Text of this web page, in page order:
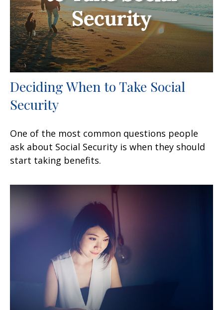
Deciding When to Take Social
Security
One of the most common questions people
ask about Social Security is when they should
start taking benefits.